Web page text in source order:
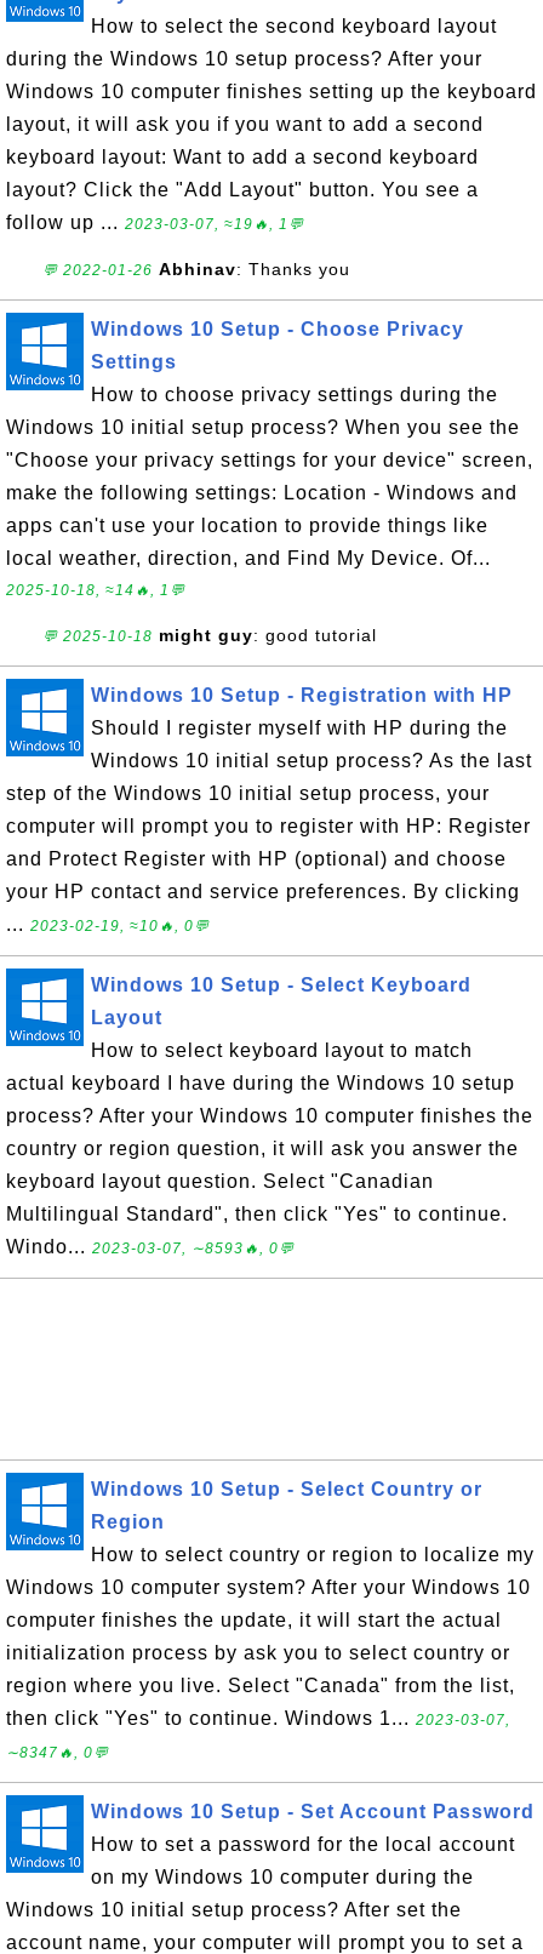
How to select the second keyboard layout
during the Windows 10 setup process? After your
Windows 10 computer finishes setting up the keyboard
layout, it will ask you if you want to add a second
keyboard layout: Want to add a second keyboard
layout? Click the "Add Layout" button. You see a
follow up ... 2023-03-07, ≈19🔥, 1💬
💬 2022-01-26 Abhinav: Thanks you
Windows 10 Setup - Choose Privacy
Settings
How to choose privacy settings during the
Windows 10 initial setup process? When you see the
"Choose your privacy settings for your device" screen,
make the following settings: Location - Windows and
apps can't use your location to provide things like
local weather, direction, and Find My Device. Of...
2025-10-18, ≈14🔥, 1💬
💬 2025-10-18 might guy: good tutorial
Windows 10 Setup - Registration with HP
Should I register myself with HP during the
Windows 10 initial setup process? As the last
step of the Windows 10 initial setup process, your
computer will prompt you to register with HP: Register
and Protect Register with HP (optional) and choose
your HP contact and service preferences. By clicking
... 2023-02-19, ≈10🔥, 0💬
Windows 10 Setup - Select Keyboard
Layout
How to select keyboard layout to match
actual keyboard I have during the Windows 10 setup
process? After your Windows 10 computer finishes the
country or region question, it will ask you answer the
keyboard layout question. Select "Canadian
Multilingual Standard", then click "Yes" to continue.
Windo... 2023-03-07, ∼8593🔥, 0💬
Windows 10 Setup - Select Country or
Region
How to select country or region to localize my
Windows 10 computer system? After your Windows 10
computer finishes the update, it will start the actual
initialization process by ask you to select country or
region where you live. Select "Canada" from the list,
then click "Yes" to continue. Windows 1... 2023-03-07,
∼8347🔥, 0💬
Windows 10 Setup - Set Account Password
How to set a password for the local account
on my Windows 10 computer during the
Windows 10 initial setup process? After set the
account name, your computer will prompt you to set a